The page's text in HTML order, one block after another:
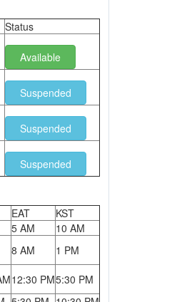
Status
Available
Suspended
Suspended
Suspended
EAT
KST
5 AM
10 AM
8 AM 1 PM
12:30 PM5:30 PM